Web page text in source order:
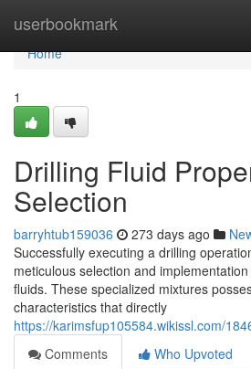
userbookmark
Home
Home
1
Drilling Fluid
Selection
barryhtub159036 273 days ago
Successfully executing a drilling
meticulous selection and
fluids. These specialized mixtures
characteristics that directly
https://karimsfup105584.wikissl.com/
Comments
Who Upvoted